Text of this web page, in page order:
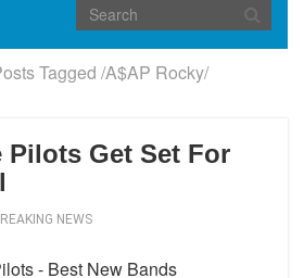
Tagged /A$AP Rocky/
Pilots Get Set For
NEWS